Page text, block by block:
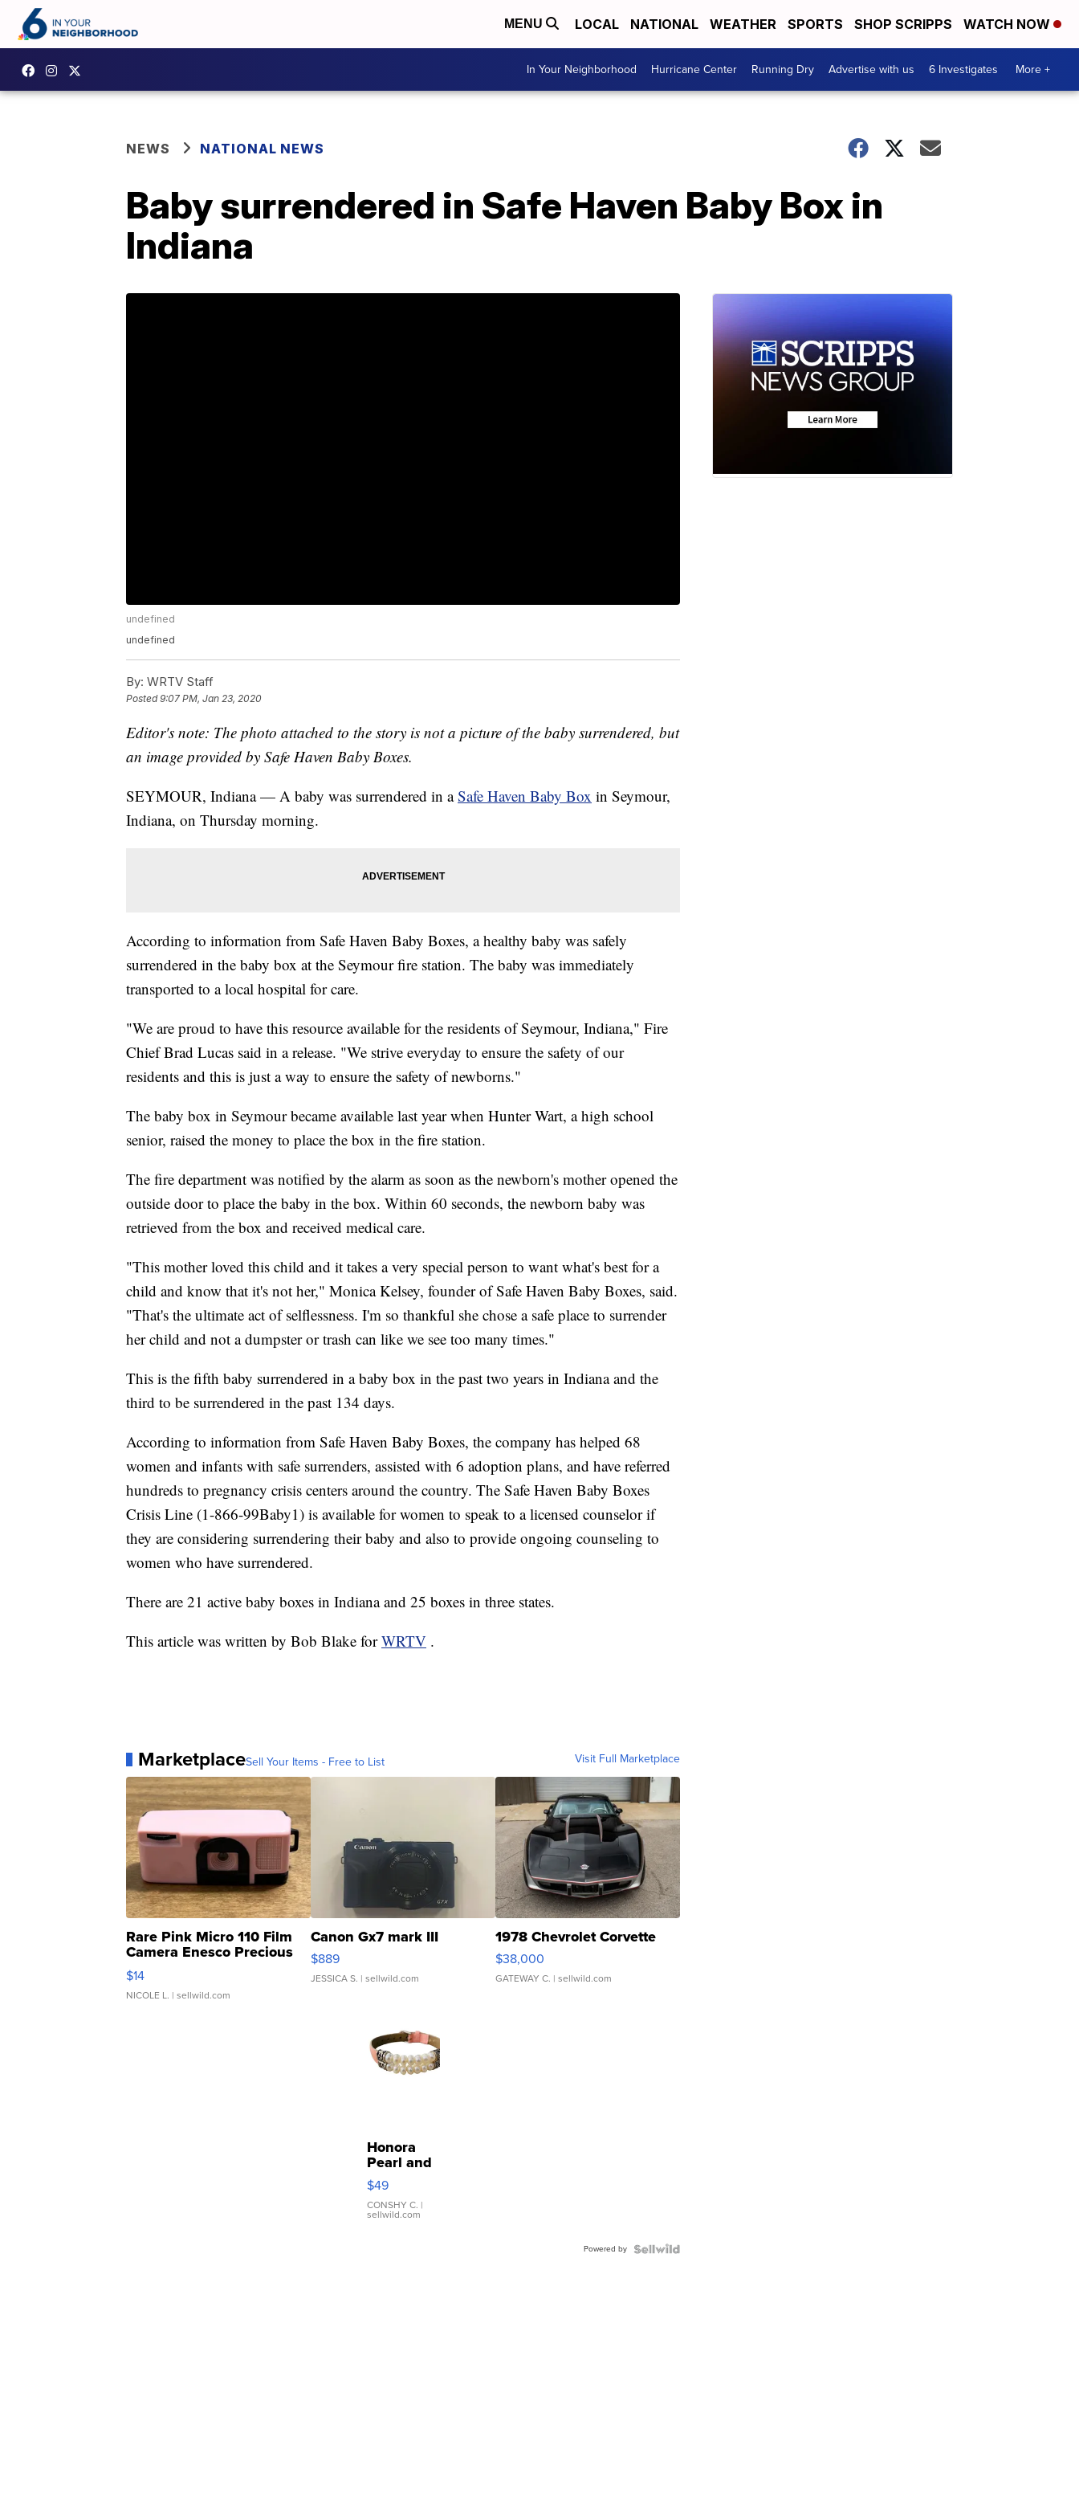
MENU LOCAL NATIONAL WEATHER SPORTS SHOP SCRIPPS WATCH NOW
In Your Neighborhood Hurricane Center Running Dry Advertise with us 6 Investigates More +
NEWS NATIONAL NEWS
Baby surrendered in Safe Haven Baby Box in
Indiana
undefined
undefined
By: WRTV Staff
Posted9:07 PM, Jan 23, 2020
Editor's note: The photo attached to the story is not a picture of the baby surrendered, but
an image provided by Safe Haven Baby Boxes.
SEYMOUR, Indiana — A baby was surrendered in aSafe Haven Baby Box in Seymour,
Indiana, on Thursday morning.
According to information from Safe Haven Baby Boxes, a healthy baby was safely
surrendered in the baby box at the Seymour fire station. The baby was immediately
transported to a local hospital for care.
"We are proud to have this resource available for the residents of Seymour, Indiana," Fire
Chief Brad Lucas said in a release. "We strive everyday to ensure the safety of our
residents and this is just a way to ensure the safety of newborns."
The baby box in Seymour became available last year when Hunter Wart, a high school
senior, raised the money to place the box in the fire station.
The fire department was notified by the alarm as soon as the newborn's mother opened the
outside door to place the baby in the box. Within 60 seconds, the newborn baby was
retrieved from the box and received medical care.
"This mother loved this child and it takes a very special person to want what's best for a
child and know that it's not her," Monica Kelsey, founder of Safe Haven Baby Boxes, said.
"That's the ultimate act of selflessness. I'm so thankful she chose a safe place to surrender
her child and not a dumpster or trash can like we see too many times."
This is the fifth baby surrendered in a baby box in the past two years in Indiana and the
third to be surrendered in the past 134 days.
According to information from Safe Haven Baby Boxes, the company has helped 68
women and infants with safe surrenders, assisted with 6 adoption plans, and have referred
hundreds to pregnancy crisis centers around the country. The Safe Haven Baby Boxes
Crisis Line (1-866-99Baby1) is available for women to speak to a licensed counselor if
they are considering surrendering their baby and also to provide ongoing counseling to
women who have surrendered.
There are 21 active baby boxes in Indiana and 25 boxes in three states.
This article was written by Bob Blake forWRTV .
MarketplaceSell Your Items - Free to List Visit Full Marketplace
Rare Pink Micro 110 Film
Camera Enesco Precious
Moments TD4
$14
NICOLE L. | sellwild.com
Canon Gx7 mark III
$889
JESSICA S. | sellwild.com
1978 Chevrolet Corvette
$38,000
GATEWAY C. | sellwild.com
Honora
Pearl and
Pink
Leather
Bracelet
Adjustable
$49
CONSHY C. |
sellwild.com
Powered by